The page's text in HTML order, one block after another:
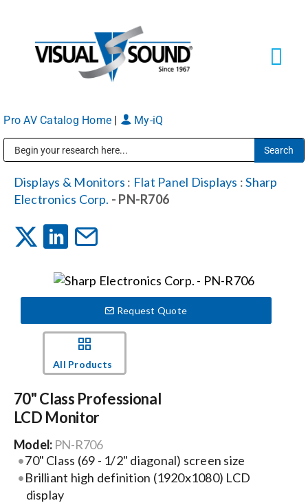
content
Solutions
News
Careers
Locations
Pro AV Catalog Home | My-iQ
Displays & Monitors : Flat Panel Displays :Sharp
Electronics Corp. - PN-R706
Request Quote
All Products
70" Class Professional
LCD Monitor
Model: PN-R706
70" Class (69 - 1/2" diagonal) screen size
Brilliant high definition (1920x1080) LCD
display